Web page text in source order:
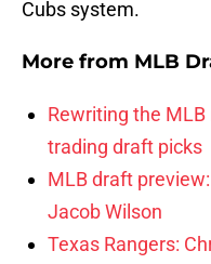
Cubs system.
More from MLB
Rewriting the
trading draft picks
MLB draft
Jacob Wilson
Texas Rangers: